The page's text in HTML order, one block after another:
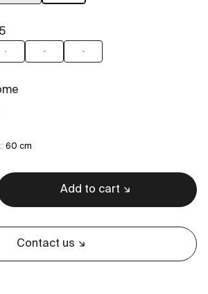
5
8 10 12
60 cm
quantity Add to cart
Contact us